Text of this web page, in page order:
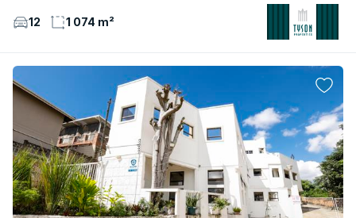
12 1 074 m²